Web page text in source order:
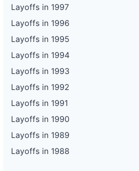
Layoffs in 1997
Layoffs in 1996
Layoffs in 1995
Layoffs in 1994
Layoffs in 1993
Layoffs in 1992
Layoffs in 1991
Layoffs in 1990
Layoffs in 1989
Layoffs in 1988